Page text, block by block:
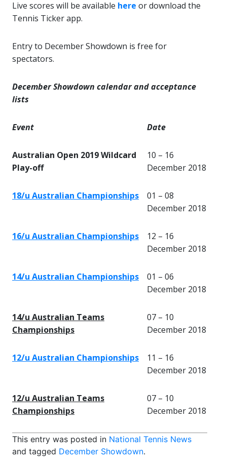
Live scores will be available here or download the
Tennis Ticker app.
Entry to December Showdown is free for
spectators.
December Showdown calendar and acceptance
lists
Event Date
Australian Open 2019 Wildcard
Play-off
10 – 16
December 2018
18/u Australian Championships
01 – 08
December 2018
16/u Australian Championships
12 – 16
December 2018
14/u Australian Championships
01 – 06
December 2018
14/u Australian Teams
Championships
07 – 10
December 2018
12/u Australian Championships
11 – 16
December 2018
12/u Australian Teams
Championships
07 – 10
December 2018
This entry was posted in National Tennis News
and tagged December Showdown.